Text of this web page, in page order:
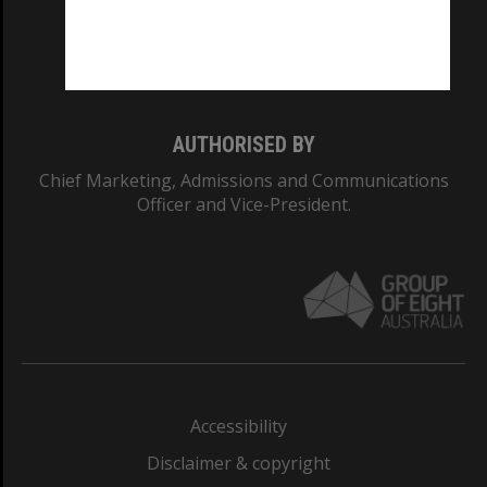
AUTHORISED BY
Chief Marketing, Admissions and Communications
Officer and Vice-President.
Accessibility
Disclaimer & copyright